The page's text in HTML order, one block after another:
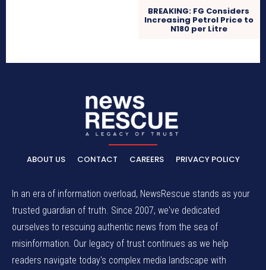
BREAKING: FG Considers
Increasing Petrol Price to
N180 per Litre
ABOUT US CONTACT CAREERS PRIVACY POLICY
In an era of information overload, NewsRescue stands as your
trusted guardian of truth. Since 2007, we've dedicated
ourselves to rescuing authentic news from the sea of
misinformation. Our legacy of trust continues as we help
readers navigate today's complex media landscape with